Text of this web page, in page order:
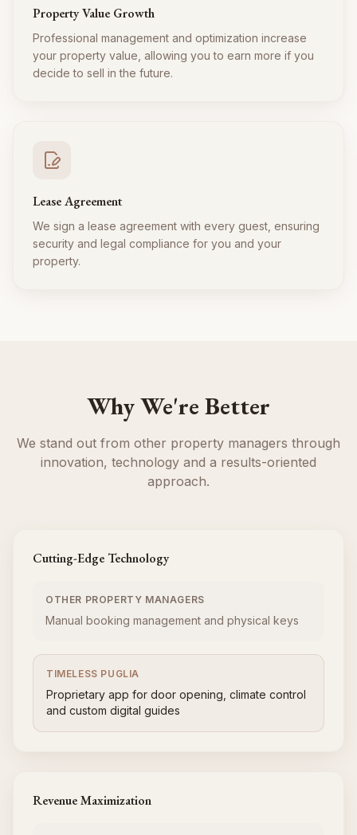
Property Value Growth
Professional management and optimization increase
your property value, allowing you to earn more if you
decide to sell in the future.
Lease Agreement
We sign a lease agreement with every guest, ensuring
security and legal compliance for you and your
property.
Why We're Better
We stand out from other property managers through
innovation, technology and a results-oriented
approach.
Cutting-Edge Technology
OTHER PROPERTY MANAGERS
Manual booking management and physical keys
TIMELESS PUGLIA
Proprietary app for door opening, climate control
and custom digital guides
Revenue Maximization